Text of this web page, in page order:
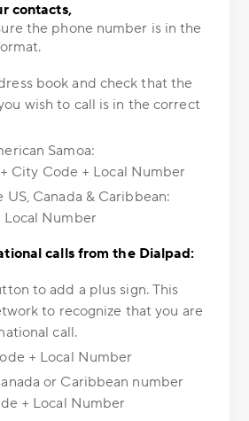
contacts,
the phone number is in the
book and check that the
wish to call is in the correct
Samoa:
City Code + Local Number
US, Canada & Caribbean:
Local Number
calls from the Dialpad:
to add a plus sign. This
to recognize that you are
call.
+ Local Number
or Caribbean number
+ Local Number